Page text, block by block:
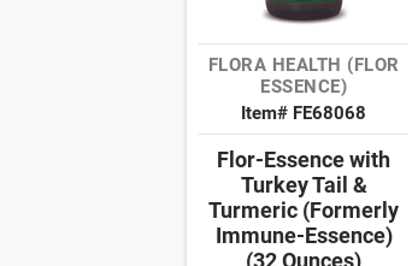
FLORA HEALTH (FLOR
ESSENCE)
Item# FE68068
Flor-Essence with
Turkey Tail &
Turmeric (Formerly
Immune-Essence)